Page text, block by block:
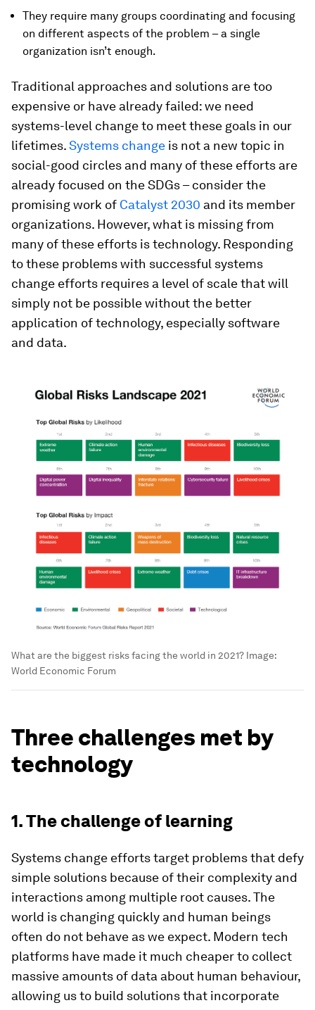
They require many groups coordinating and focusing
on different aspects of the problem – a single
organization isn’t enough.
Traditional approaches and solutions are too
expensive or have already failed: we need
systems-level change to meet these goals in our
lifetimes.Systems change is not a new topic in
social-good circles and many of these efforts are
already focused on the SDGs – consider the
promising work of Catalyst 2030 and its member
organizations. However, what is missing from
many of these efforts is technology. Responding
to these problems with successful systems
change efforts requires a level of scale that will
simply not be possible without the better
application of technology, especially software
and data.
What are the biggest risks facing the world in 2021? Image:
World Economic Forum
Three challenges met by
technology
1. The challenge of learning
Systems change efforts target problems that defy
simple solutions because of their complexity and
interactions among multiple root causes. The
world is changing quickly and human beings
often do not behave as we expect. Modern tech
platforms have made it much cheaper to collect
massive amounts of data about human behaviour,
allowing us to build solutions that incorporate